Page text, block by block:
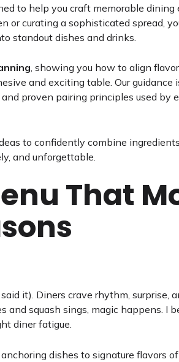
to help you craft memorable
or curating a sophisticated spread,
standout dishes and drinks.
, showing you how to align
and exciting table. Our guidance
proven pairing principles used by
to confidently combine
and unforgettable.
That
it). Diners crave rhythm, surprise,
squash sings, magic happens. I
diner fatigue.
dishes to signature flavors